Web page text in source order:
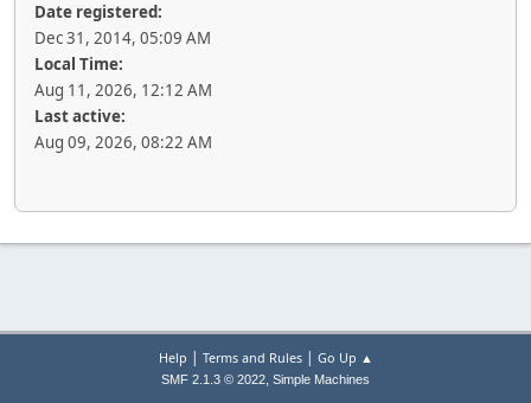
Date registered:
Dec 31, 2014, 05:09 AM
Local Time:
Aug 11, 2026, 12:12 AM
Last active:
Aug 09, 2026, 08:22 AM
Help | Terms and Rules| Go Up ▲
SMF 2.1.3 © 2022, Simple Machines